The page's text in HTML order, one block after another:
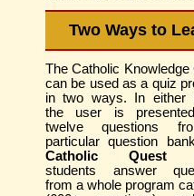
Two Ways to
The Catholic Knowledge
can be used as a quiz
in two ways. In either
the user is
twelve questions
particular question
Catholic Quest
students answer
from a whole program